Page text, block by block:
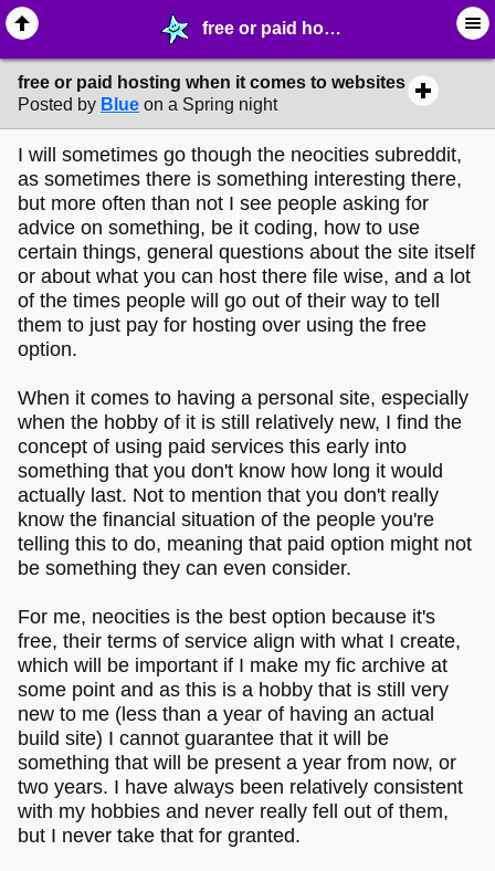
free or paid hosting when it comes to websites - ✁ ∙ Web Crafting - MelonLand Forum
free or paid hosting when it comes to websites
Posted by Blue on a Spring night
I will sometimes go though the neocities subreddit,
as sometimes there is something interesting there,
but more often than not I see people asking for
advice on something, be it coding, how to use
certain things, general questions about the site itself
or about what you can host there file wise, and a lot
of the times people will go out of their way to tell
them to just pay for hosting over using the free
option.
When it comes to having a personal site, especially
when the hobby of it is still relatively new, I find the
concept of using paid services this early into
something that you don't know how long it would
actually last. Not to mention that you don't really
know the financial situation of the people you're
telling this to do, meaning that paid option might not
be something they can even consider.
For me, neocities is the best option because it's
free, their terms of service align with what I create,
which will be important if I make my fic archive at
some point and as this is a hobby that is still very
new to me (less than a year of having an actual
build site) I cannot guarantee that it will be
something that will be present a year from now, or
two years. I have always been relatively consistent
with my hobbies and never really fell out of them,
but I never take that for granted.